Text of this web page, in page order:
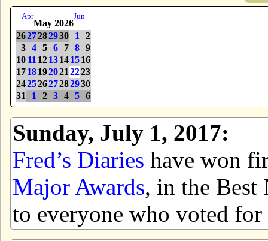
Apr
May 2026
Jun
2627282930 1
2
3 4 5 6 7 8 9
10 11 1213141516
1718192021 2223
24252627282930
31
1 2 3 4 5 6
Sunday, July 1, 2017:
Fred’s Diaries have won
Major Awards, in the Best
to everyone who voted for